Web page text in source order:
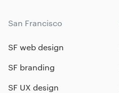
San Francisco
SF web design
SF branding
SF UX design